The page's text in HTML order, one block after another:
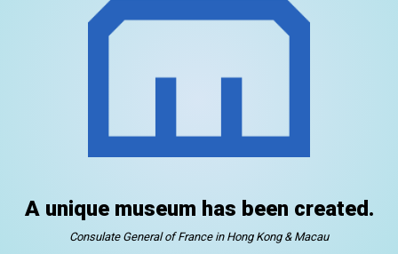
A unique museum has been created.
Consulate General of France in Hong Kong & Macau